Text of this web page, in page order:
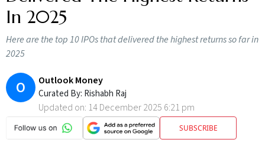
In 2025
Here are the top 10 IPOs that delivered the highest returns so far in
2025
O Outlook Money
Curated By: Rishabh Raj
Updated on: 14 December 2025 6:21 pm
SUBSCRIBE